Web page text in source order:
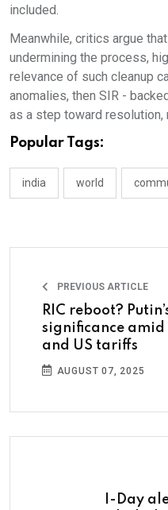
included.
Meanwhile, critics argue
undermining the process,
relevance of such cleanup
anomalies, then SIR -
as a step toward resolution,
Popular Tags:
india world
PREVIOUS ARTICLE
RIC reboot?
significance
and US tariffs
AUGUST 07, 2025
I-Day